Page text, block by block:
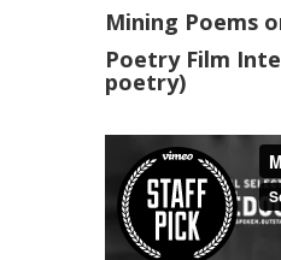
Mining Poems
Poetry Film
poetry)